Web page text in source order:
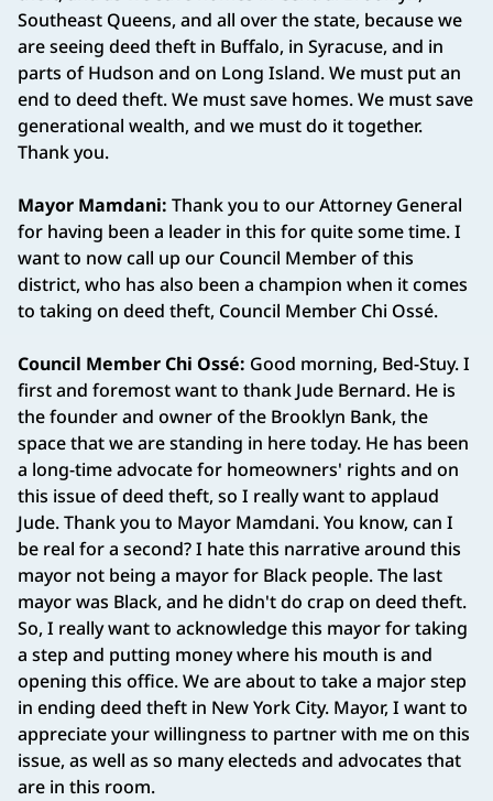
Southeast Queens, and all over the state, because we
are seeing deed theft in Buffalo, in Syracuse, and in
parts of Hudson and on Long Island. We must put an
end to deed theft. We must save homes. We must save
generational wealth, and we must do it together.
Thank you.
Mayor Mamdani: Thank you to our Attorney General
for having been a leader in this for quite some time. I
want to now call up our Council Member of this
district, who has also been a champion when it comes
to taking on deed theft, Council Member Chi Ossé.
Council Member Chi Ossé: Good morning, Bed-Stuy. I
first and foremost want to thank Jude Bernard. He is
the founder and owner of the Brooklyn Bank, the
space that we are standing in here today. He has been
a long-time advocate for homeowners' rights and on
this issue of deed theft, so I really want to applaud
Jude. Thank you to Mayor Mamdani. You know, can I
be real for a second? I hate this narrative around this
mayor not being a mayor for Black people. The last
mayor was Black, and he didn't do crap on deed theft.
So, I really want to acknowledge this mayor for taking
a step and putting money where his mouth is and
opening this office. We are about to take a major step
in ending deed theft in New York City. Mayor, I want to
appreciate your willingness to partner with me on this
issue, as well as so many electeds and advocates that
are in this room.